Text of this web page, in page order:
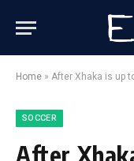
Home » After Xhaka is up to
SOCCER
After